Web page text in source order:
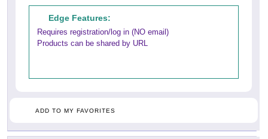
Edge Features:
Requires registration/log in (NO email)
Products can be shared by URL
ADD TO MY FAVORITES